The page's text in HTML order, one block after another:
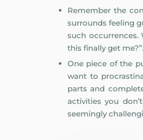
Remember the
surrounds feeling
such occurrences.
this finally get me?”.
One piece of the
want to
parts and
activities you
seemingly